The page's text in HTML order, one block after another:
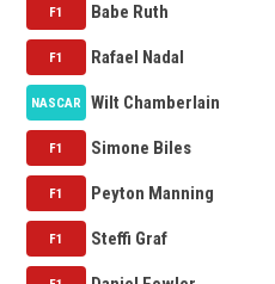
F1 Babe Ruth
F1 Rafael Nadal
NASCAR Wilt Chamberlain
F1 Simone Biles
F1 Peyton Manning
F1 Steffi Graf